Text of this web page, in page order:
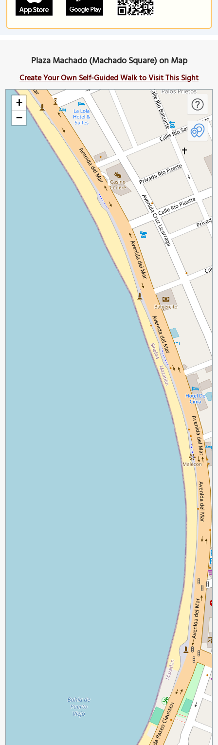
Plaza Machado (Machado Square) on Map
Create Your Own Self-Guided Walk to Visit This Sight
+
−